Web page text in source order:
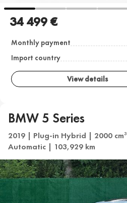
34 499 €
Monthly payment
Import country
View details
BMW 5 Series
2019 | Plug-in Hybrid | 2000 cm3
Automatic | 103,929 km